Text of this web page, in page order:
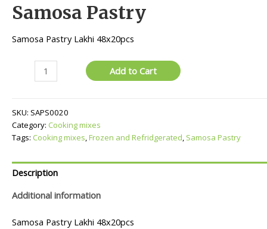
Samosa Pastry
Samosa Pastry Lakhi 48x20pcs
Pastry
Add to Cart
SKU: SAPS0020
Category: Cooking mixes
Tags: Cooking mixes,Frozen and Refridgerated, Samosa Pastry
Description
Additional information
Samosa Pastry Lakhi 48x20pcs